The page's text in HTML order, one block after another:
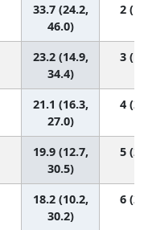
33.7 (24.2,
46.0)
2
23.2 (14.9,
34.4)
3
21.1 (16.3,
27.0)
4
19.9 (12.7,
30.5)
5
18.2 (10.2,
30.2)
6